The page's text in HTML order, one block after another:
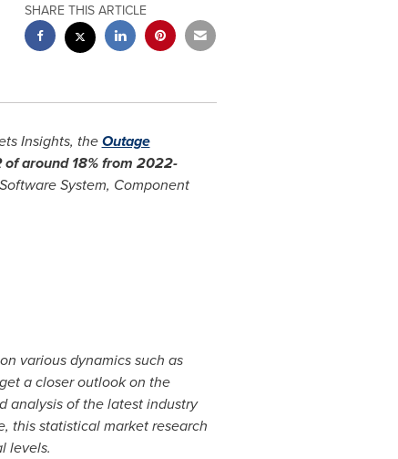
SHARE THIS ARTICLE
Insights, theOutage
around 18% from 2022-
System, Component
various dynamics such as
a closer outlook on the
analysis of the latest industry
this statistical market research
levels.